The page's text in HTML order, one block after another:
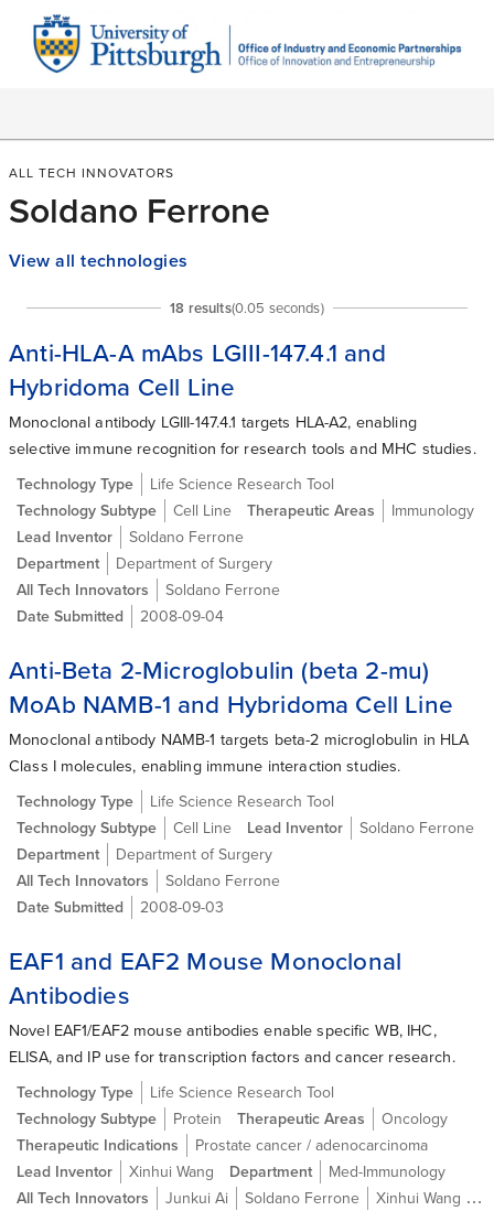
ALL TECH INNOVATORS
Soldano Ferrone
View all technologies
18 results(0.05 seconds)
Anti-HLA-A mAbs LGIII-147.4.1 and
Hybridoma Cell Line
Monoclonal antibody LGIII-147.4.1 targets HLA-A2, enabling
selective immune recognition for research tools and MHC studies.
Technology Type
Life Science Research Tool
Technology Subtype
Cell Line Therapeutic Areas
Immunology
Lead Inventor
Soldano Ferrone
Department
Department of Surgery
All Tech Innovators
Soldano Ferrone
Date Submitted
2008-09-04
Anti-Beta 2-Microglobulin (beta 2-mu)
MoAb NAMB-1 and Hybridoma Cell Line
Monoclonal antibody NAMB-1 targets beta-2 microglobulin in HLA
Class I molecules, enabling immune interaction studies.
Technology Type
Life Science Research Tool
Technology Subtype
Cell Line Lead Inventor
Soldano Ferrone
Department
Department of Surgery
All Tech Innovators
Soldano Ferrone
Date Submitted
2008-09-03
EAF1 and EAF2 Mouse Monoclonal
Antibodies
Novel EAF1/EAF2 mouse antibodies enable specific WB, IHC,
ELISA, and IP use for transcription factors and cancer research.
Technology Type
Life Science Research Tool
Technology Subtype
Protein Therapeutic Areas
Oncology
Therapeutic Indications
Prostate cancer / adenocarcinoma
Lead Inventor
Xinhui Wang Department
Med-Immunology
All Tech Innovators
Junkui Ai Soldano Ferrone
Xinhui Wang MD, PhD